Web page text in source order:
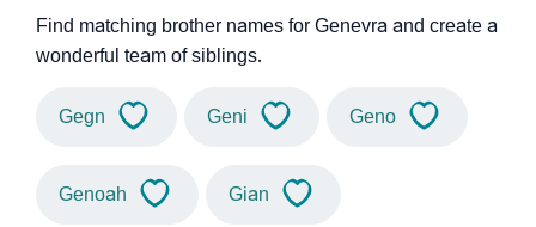
Find matching brother names for Genevra and create a
wonderful team of siblings.
Gegn Geni Geno
Genoah Gian